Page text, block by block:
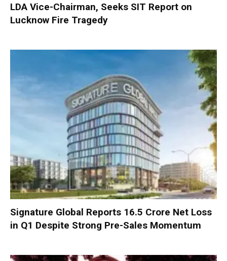
LDA Vice-Chairman, Seeks SIT Report on
Lucknow Fire Tragedy
Signature Global Reports ₹16.5 Crore Net Loss
in Q1 Despite Strong Pre-Sales Momentum